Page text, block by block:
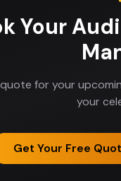
Your
for your
your
Get Your Free